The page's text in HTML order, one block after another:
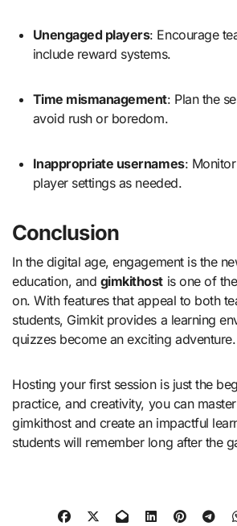
Unengaged players: Encourage
include reward systems.
Time mismanagement: Plan the
avoid rush or boredom.
Inappropriate usernames:
player settings as needed.
Conclusion
In the digital age, engagement is the
education, and gimkithost is one of
on. With features that appeal to both
students, Gimkit provides a learning
quizzes become an exciting adventure.
Hosting your first session is just the
practice, and creativity, you can
gimkithost and create an impactful
students will remember long after the